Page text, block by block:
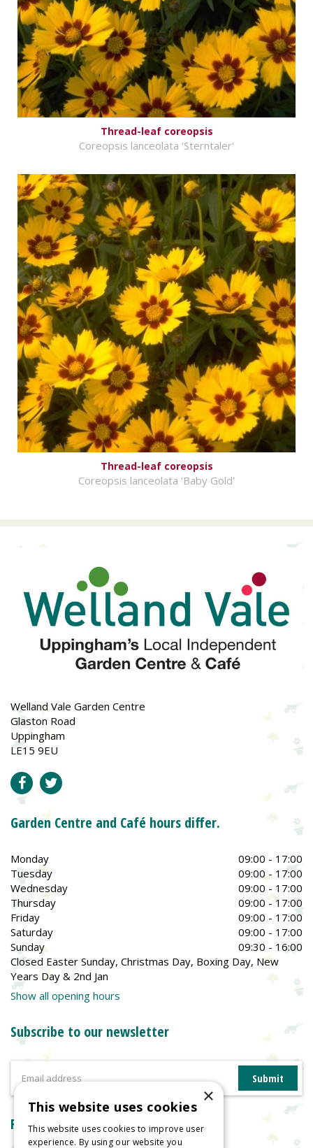
Thread-leaf coreopsis
Coreopsis lanceolata 'Sterntaler'
Thread-leaf coreopsis
Coreopsis lanceolata 'Baby Gold'
Welland Vale Garden Centre
Glaston Road
Uppingham
LE15 9EU
Garden Centre and Café hours differ.
Monday
09:00 - 17:00
Tuesday
09:00 - 17:00
Wednesday
09:00 - 17:00
Thursday
09:00 - 17:00
Friday
09:00 - 17:00
Saturday
09:00 - 17:00
Sunday
09:30 - 16:00
Closed Easter Sunday, Christmas Day, Boxing Day, New
Years Day & 2nd Jan
Show all opening hours
Subscribe to our newsletter
Reviews
×
This website uses cookies
This website uses cookies to improve user
experience. By using our website you